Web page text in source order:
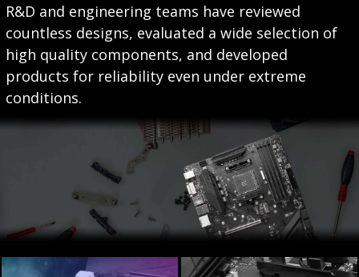
R&D and engineering teams have reviewed
countless designs, evaluated a wide selection of
high quality components, and developed
products for reliability even under extreme
conditions.